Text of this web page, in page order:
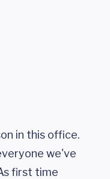
in this office.
we've
first time